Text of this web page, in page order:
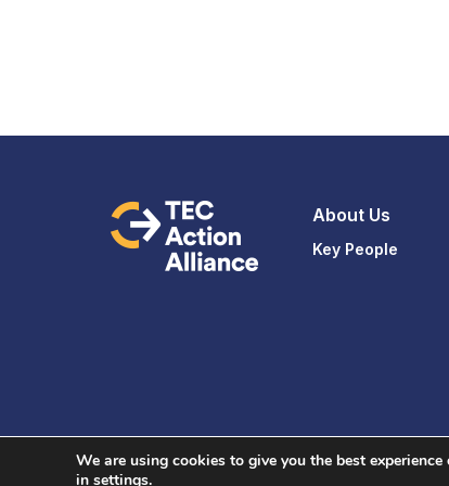
About Us
Key People
We are using cookies to give you the best
in settings.